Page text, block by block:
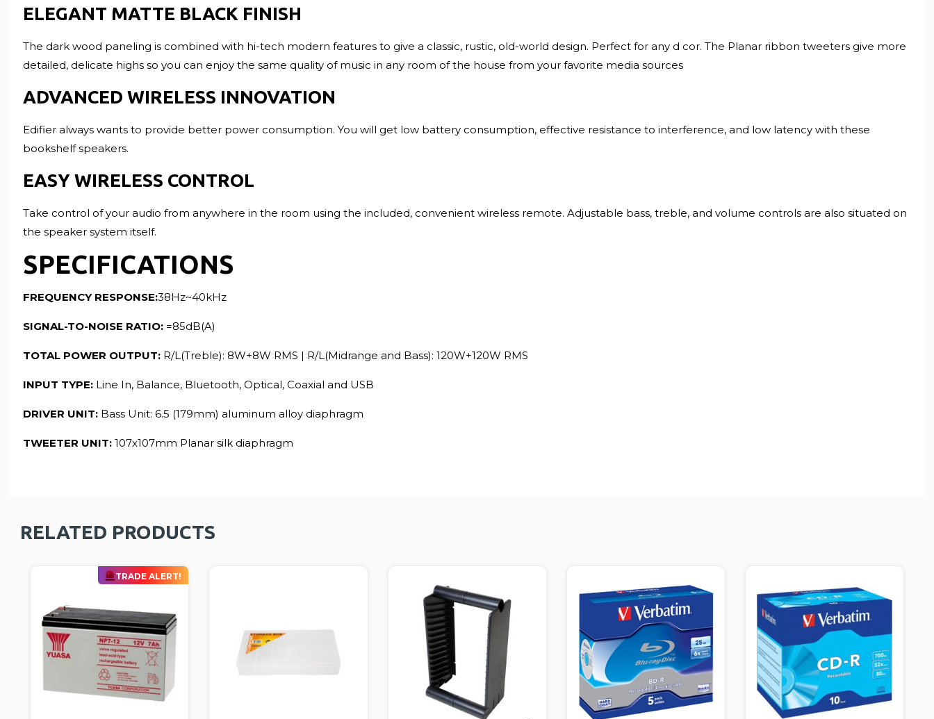
ELEGANT MATTE BLACK FINISH
The dark wood paneling is combined with hi-tech modern features to give a classic, rustic, old-world design. Perfect for any d cor. The Planar ribbon tweeters give more
detailed, delicate highs so you can enjoy the same quality of music in any room of the house from your favorite media sources
ADVANCED WIRELESS INNOVATION
Edifier always wants to provide better power consumption. You will get low battery consumption, effective resistance to interference, and low latency with these
bookshelf speakers.
EASY WIRELESS CONTROL
Take control of your audio from anywhere in the room using the included, convenient wireless remote. Adjustable bass, treble, and volume controls are also situated on
the speaker system itself.
SPECIFICATIONS
FREQUENCY RESPONSE:38Hz~40kHz
SIGNAL-TO-NOISE RATIO: =85dB(A)
TOTAL POWER OUTPUT: R/L(Treble): 8W+8W RMS | R/L(Midrange and Bass): 120W+120W RMS
INPUT TYPE: Line In, Balance, Bluetooth, Optical, Coaxial and USB
DRIVER UNIT: Bass Unit: 6.5 (179mm) aluminum alloy diaphragm
TWEETER UNIT: 107x107mm Planar silk diaphragm
RELATED PRODUCTS
TRADE ALERT!